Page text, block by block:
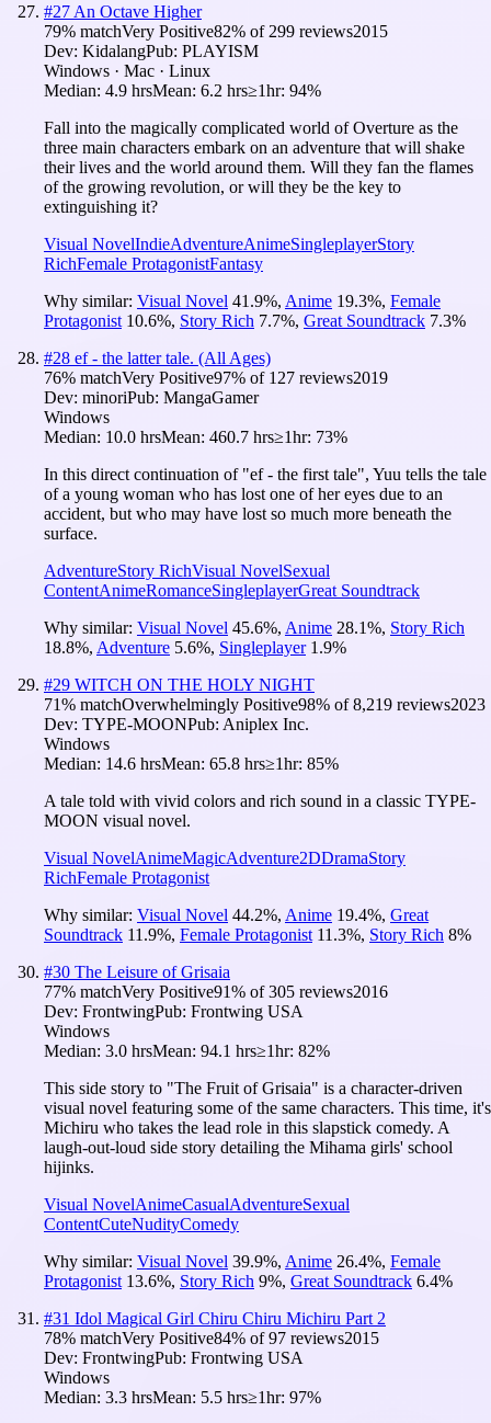
#27 An Octave Higher
79% matchVery Positive82% of 299 reviews2015
Dev: KidalangPub: PLAYISM
Windows · Mac · Linux
Median: 4.9 hrsMean: 6.2 hrs≥1hr: 94%
Fall into the magically complicated world of Overture as the
three main characters embark on an adventure that will shake
their lives and the world around them. Will they fan the flames
of the growing revolution, or will they be the key to
extinguishing it?
Visual NovelIndieAdventureAnimeSingleplayerStory
RichFemale ProtagonistFantasy
Why similar: Visual Novel 41.9%, Anime 19.3%, Female
Protagonist 10.6%, Story Rich 7.7%, Great Soundtrack 7.3%
#28 ef - the latter tale. (All Ages)
76% matchVery Positive97% of 127 reviews2019
Dev: minoriPub: MangaGamer
Windows
Median: 10.0 hrsMean: 460.7 hrs≥1hr: 73%
In this direct continuation of "ef - the first tale", Yuu tells the tale
of a young woman who has lost one of her eyes due to an
accident, but who may have lost so much more beneath the
surface.
AdventureStory RichVisual NovelSexual
ContentAnimeRomanceSingleplayerGreat Soundtrack
Why similar: Visual Novel 45.6%, Anime 28.1%, Story Rich
18.8%, Adventure 5.6%, Singleplayer 1.9%
#29 WITCH ON THE HOLY NIGHT
71% matchOverwhelmingly Positive98% of8,219 reviews2023
Dev: TYPE-MOONPub: Aniplex Inc.
Windows
Median: 14.6 hrsMean: 65.8 hrs≥1hr: 85%
A tale told with vivid colors and rich sound in a classic TYPE-
MOON visual novel.
Visual NovelAnimeMagicAdventure2DDramaStory
RichFemale Protagonist
Why similar: Visual Novel 44.2%, Anime 19.4%, Great
Soundtrack 11.9%, Female Protagonist 11.3%, Story Rich 8%
#30 The Leisure of Grisaia
77% matchVery Positive91% of305 reviews2016
Dev: FrontwingPub: Frontwing USA
Windows
Median: 3.0 hrsMean: 94.1 hrs≥1hr: 82%
This side story to "The Fruit of Grisaia" is a character-driven
visual novel featuring some of the same characters. This time, it's
Michiru who takes the lead role in this slapstick comedy. A
laugh-out-loud side story detailing the Mihama girls' school
hijinks.
Visual NovelAnimeCasualAdventureSexual
ContentCuteNudityComedy
Why similar: Visual Novel 39.9%, Anime 26.4%, Female
Protagonist 13.6%, Story Rich 9%, Great Soundtrack 6.4%
#31 Idol Magical Girl Chiru Chiru Michiru Part 2
78% matchVery Positive84% of97 reviews2015
Dev: FrontwingPub: Frontwing USA
Windows
Median: 3.3 hrsMean: 5.5 hrs≥1hr: 97%